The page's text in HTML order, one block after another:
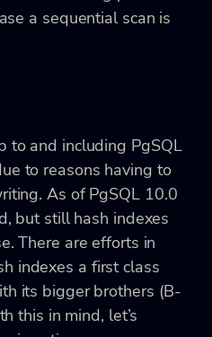
a sequential scan is
to and including PgSQL
to reasons having to
As of PgSQL 10.0
but still hash indexes
There are efforts in
indexes a first class
its bigger brothers (B-
this in mind, let’s